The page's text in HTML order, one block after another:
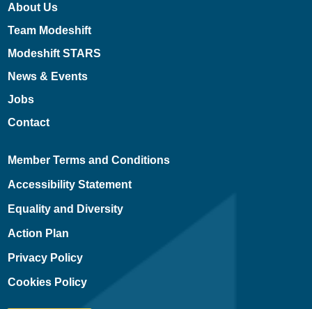
About Us
Team Modeshift
Modeshift STARS
News & Events
Jobs
Contact
Member Terms and Conditions
Accessibility Statement
Equality and Diversity
Action Plan
Privacy Policy
Cookies Policy